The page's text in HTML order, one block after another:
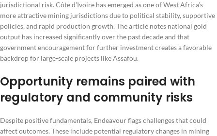
jurisdictional risk. Côte d’Ivoire has emerged as one of West Africa’s
more attractive mining jurisdictions due to political stability, supportive
policies, and rapid production growth. The article notes national gold
output has increased significantly over the past decade and that
government encouragement for further investment creates a favorable
backdrop for large-scale projects like Assafou.
Opportunity remains paired with
regulatory and community risks
Despite positive fundamentals, Endeavour flags challenges that could
affect outcomes. These include potential regulatory changes in mining